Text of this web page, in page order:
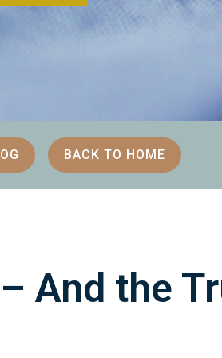
BACK TO HOME
And the